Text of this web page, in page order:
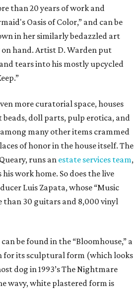
than 20 years of work and
Oasis of Color,” and can be
in her similarly bedazzled art
hand. Artist D. Warden put
tears into his mostly upcycled
more curatorial space, houses
beads, doll parts, pulp erotica, and
many other items crammed
of honor in the house itself. The
runs an estate services team,
work home. So does the live
Luis Zapata, whose “Music
than 30 guitars and 8,000 vinyl
be found in the “Bloomhouse,” a
for its sculptural form (which looks
dog in 1993’s The Nightmare
wavy, white plastered form is